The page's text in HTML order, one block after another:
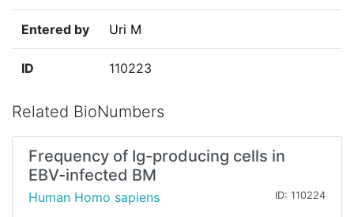
Entered by Uri M
ID 110223
Related BioNumbers
Frequency of Ig-producing cells in
EBV-infected BM
Human Homo sapiens ID: 110224